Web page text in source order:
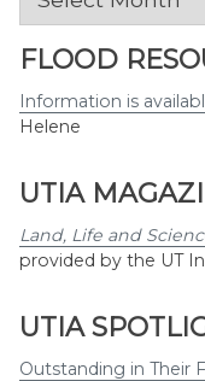
Month
FLOOD
Information is
Helene
UTIA
Land, Life and
provided by the UT
UTIA
Outstanding in Their